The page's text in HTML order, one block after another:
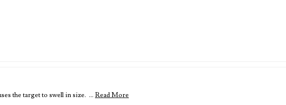
the target to swell in size. … Read More